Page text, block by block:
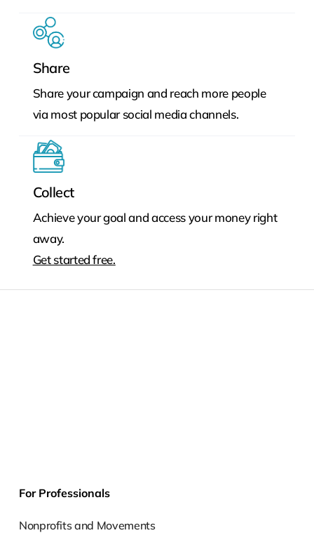
Share
Share your campaign and reach more people
via most popular social media channels.
Collect
Achieve your goal and access your money right
away.
Get started free.
For Professionals
Nonprofits and Movements